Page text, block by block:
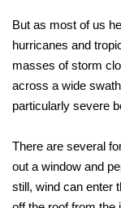
But as most of us
hurricanes and
masses of storm
across a wide
particularly severe
There are several
out a window and
still, wind can enter